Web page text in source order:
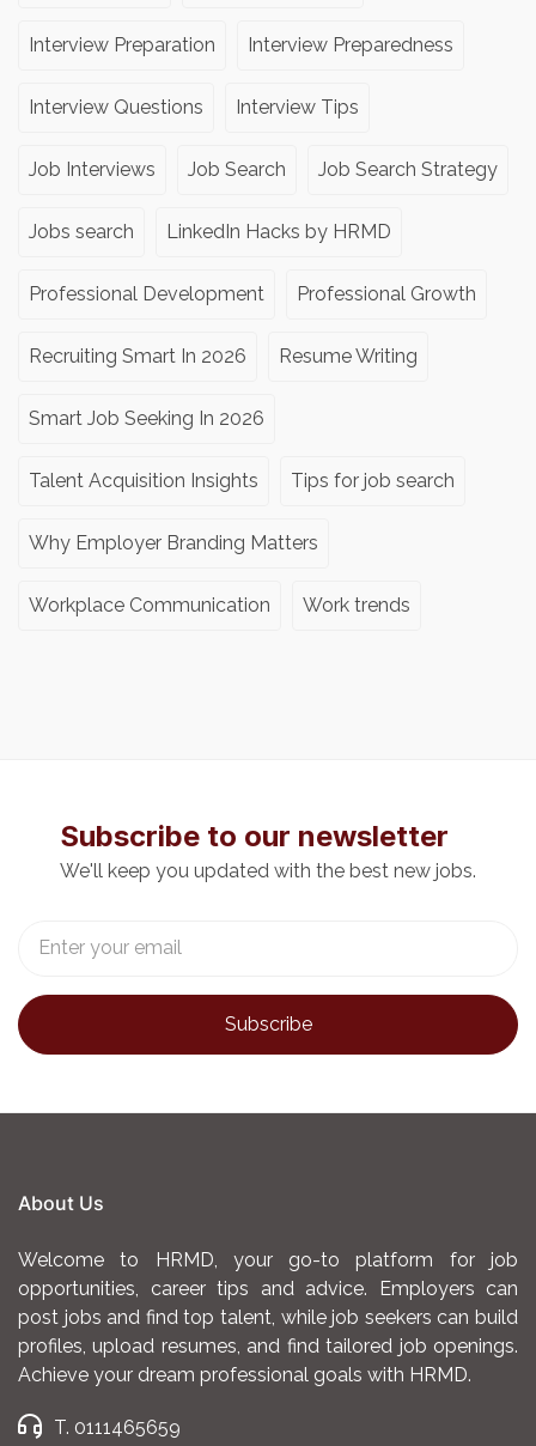
Interview Preparation Interview Preparedness
Interview Questions Interview Tips
Job Interviews Job Search Job Search Strategy
Jobs search LinkedIn Hacks by HRMD
Professional Development Professional Growth
Recruiting Smart In 2026 Resume Writing
Smart Job Seeking In 2026
Talent Acquisition Insights Tips for job search
Why Employer Branding Matters
Workplace Communication Work trends
Subscribe to our newsletter
We'll keep you updated with the best new jobs.
About Us
Welcome to HRMD, your go-to platform for job
opportunities, career tips and advice. Employers can
post jobs and find top talent, while job seekers can build
profiles, upload resumes, and find tailored job openings.
Achieve your dream professional goals with HRMD.
T. 0111465659